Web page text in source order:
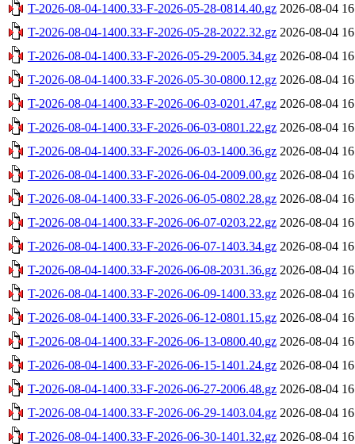
T-2026-08-04-1400.33-F-2026-05-28-0814.40.gz 2026-08-04
T-2026-08-04-1400.33-F-2026-05-28-2022.32.gz 2026-08-04
T-2026-08-04-1400.33-F-2026-05-29-2005.34.gz 2026-08-04
T-2026-08-04-1400.33-F-2026-05-30-0800.12.gz 2026-08-04
T-2026-08-04-1400.33-F-2026-06-03-0201.47.gz 2026-08-04
T-2026-08-04-1400.33-F-2026-06-03-0801.22.gz 2026-08-04
T-2026-08-04-1400.33-F-2026-06-03-1400.36.gz 2026-08-04
T-2026-08-04-1400.33-F-2026-06-04-2009.00.gz 2026-08-04
T-2026-08-04-1400.33-F-2026-06-05-0802.28.gz 2026-08-04
T-2026-08-04-1400.33-F-2026-06-07-0203.22.gz 2026-08-04
T-2026-08-04-1400.33-F-2026-06-07-1403.34.gz 2026-08-04
T-2026-08-04-1400.33-F-2026-06-08-2031.36.gz 2026-08-04
T-2026-08-04-1400.33-F-2026-06-09-1400.33.gz 2026-08-04
T-2026-08-04-1400.33-F-2026-06-12-0801.15.gz 2026-08-04
T-2026-08-04-1400.33-F-2026-06-13-0800.40.gz 2026-08-04
T-2026-08-04-1400.33-F-2026-06-15-1401.24.gz 2026-08-04
T-2026-08-04-1400.33-F-2026-06-27-2006.48.gz 2026-08-04
T-2026-08-04-1400.33-F-2026-06-29-1403.04.gz 2026-08-04
T-2026-08-04-1400.33-F-2026-06-30-1401.32.gz 2026-08-04